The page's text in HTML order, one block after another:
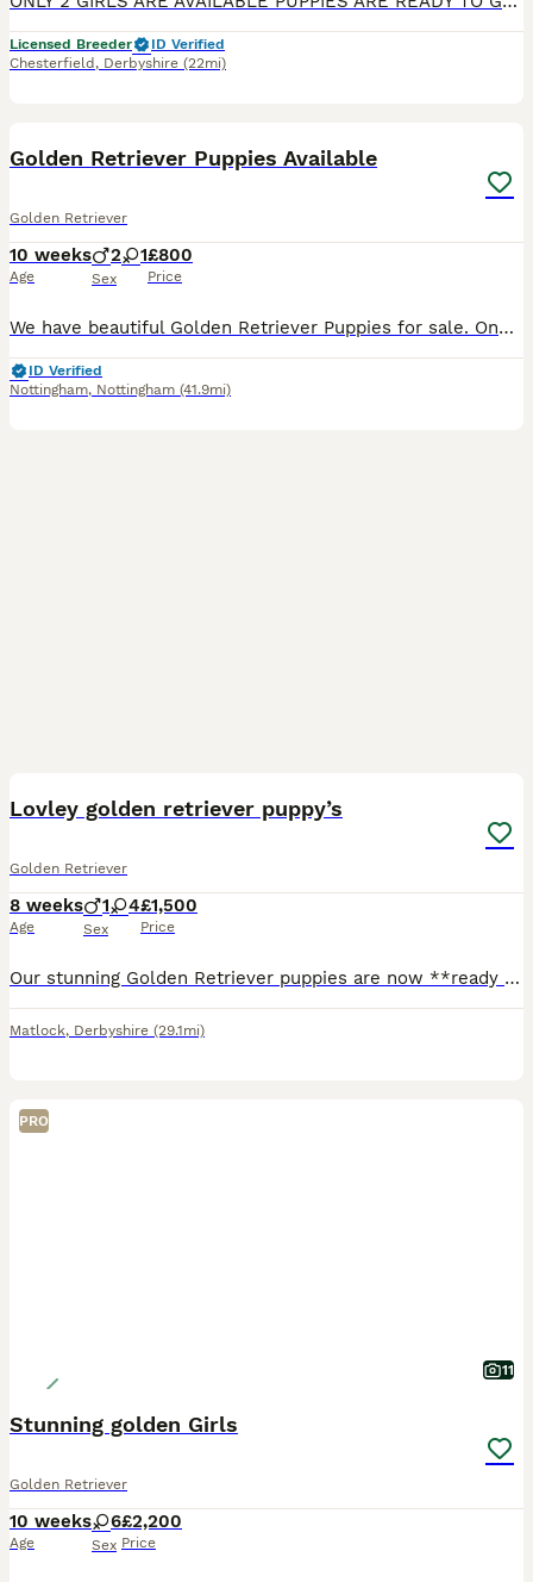
Licensed Breeder
ID Verified
Chesterfield , Derbyshire (22mi)
Golden Retriever Puppies Available
Golden Retriever
10 weeks
Age
2 1
Sex
£800
Price
We have beautiful Golden Retriever Puppies for sale. One female and Two males, born from our beloved family pets which you will be able to see if you come to view. They are ready to go.They are Wormed
ID Verified
Nottingham, Nottingham (41.9mi)
Lovley golden retriever puppy’s
Golden Retriever
8 weeks
Age
1 4
Sex
£1,500
Price
Our stunning Golden Retriever puppies are now **ready to leave for their forever homes\!** These gorgeous puppies have been lovingly raised in a family home and are full of love, confidence, and playful personalities\. They are affectionate, intelligent, gentle, and make the perfect family companions\. ✨ **Only 1 handsome boy and 2 beautiful girls left\!** ✨ These adorab
Matlock, Derbyshire (29.1mi)
PRO
11
Stunning golden Girls
Golden Retriever
10 weeks
Age
6
Sex
£2,200
Price